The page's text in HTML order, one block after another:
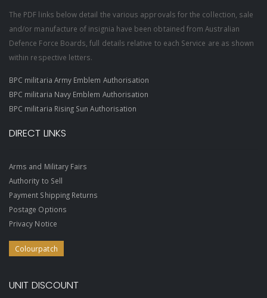
The PDF links below detail the various approvals for the collection, sale
and/or manufacture of insignia have been obtained from Australian
Defence Force Boards, full details relative to each Service are as shown
within respective letters.
BPC militaria Army Emblem Authorisation
BPC militaria Navy Emblem Authorisation
BPC militaria Rising Sun Authorisation
DIRECT LINKS
Arms and Military Fairs
Authority to Sell
Payment Shipping Returns
Postage Options
Privacy Notice
Colourpatch
UNIT DISCOUNT